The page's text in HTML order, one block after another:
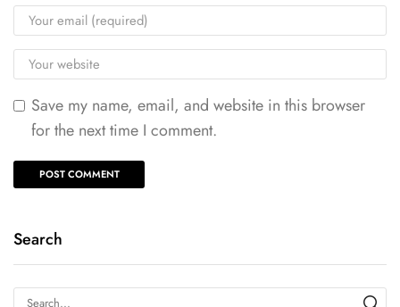
Save my name, email, and website in this browser
for the next time I comment.
Search